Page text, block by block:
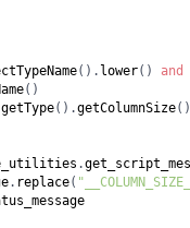
( ) . lower( )
and
( )
getType( ) .getColumnSize( )
.
. replace(